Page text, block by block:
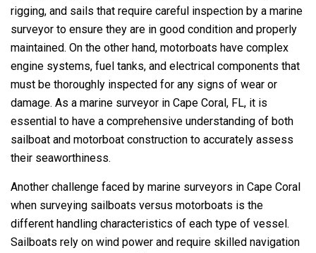
rigging, and sails that require careful inspection by a marine
surveyor to ensure they are in good condition and properly
maintained. On the other hand, motorboats have complex
engine systems, fuel tanks, and electrical components that
must be thoroughly inspected for any signs of wear or
damage. As a marine surveyor in Cape Coral, FL, it is
essential to have a comprehensive understanding of both
sailboat and motorboat construction to accurately assess
their seaworthiness.
Another challenge faced by marine surveyors in Cape Coral
when surveying sailboats versus motorboats is the
different handling characteristics of each type of vessel.
Sailboats rely on wind power and require skilled navigation